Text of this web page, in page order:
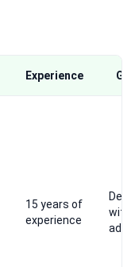
Experience
15 years of
experience
with